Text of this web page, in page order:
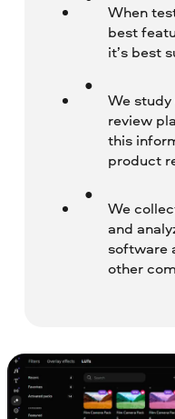
When
best
it’s best
We
review
this
product
We
and
software
other